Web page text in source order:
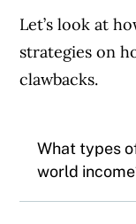
Let’s look at
strategies on
clawbacks.
What types
world